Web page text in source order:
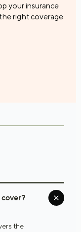
your insurance
right coverage
the